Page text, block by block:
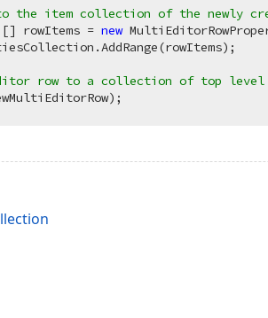
the item collection of the newly
rowItems = new
row to a collection of top level